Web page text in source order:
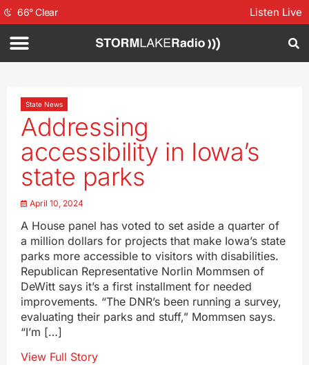
66°Clear Listen Live
State News
Addressing
accessibility in Iowa’s
state parks
April 10, 2024
A House panel has voted to set aside a quarter of
a million dollars for projects that make Iowa’s state
parks more accessible to visitors with disabilities.
Republican Representative Norlin Mommsen of
DeWitt says it’s a first installment for needed
improvements. “The DNR’s been running a survey,
evaluating their parks and stuff,” Mommsen says.
“I’m […]
View Full Story